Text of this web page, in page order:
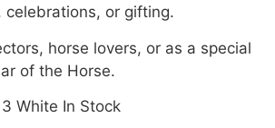
celebrations, or gifting.
horse lovers, or as a special
of the Horse.
White In Stock